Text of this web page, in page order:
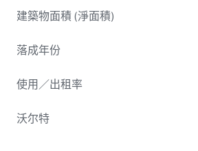
and visibility, including a dedicated
250,000 vehicles per day. The Asset’s
a compelling office sector investment
建築物面積 (淨面積)
落成年份
使用／出租率
沃尔特